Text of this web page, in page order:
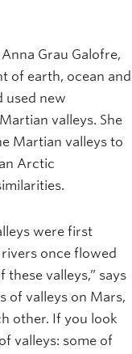
Grau Galofre,
of earth, ocean and
used new
valleys. She
Martian valleys to
Arctic
were first
once flowed
valleys,” says
of valleys on Mars,
other. If you look
valleys: some of